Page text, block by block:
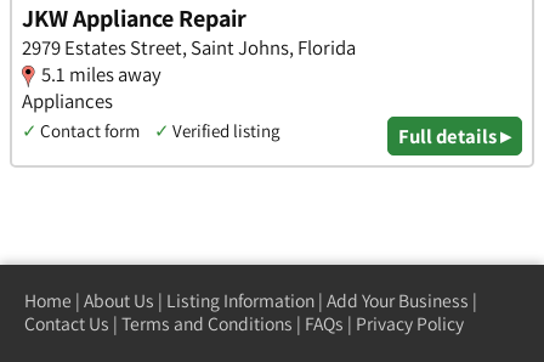
JKW Appliance Repair
2979 Estates Street, Saint Johns, Florida
5.1 miles away
Appliances
✓ Contact form ✓ Verified listing Full details ▸
Home | About Us | Listing Information | Add Your Business |
Contact Us | Terms and Conditions | FAQs | Privacy Policy